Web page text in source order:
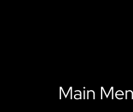
Main